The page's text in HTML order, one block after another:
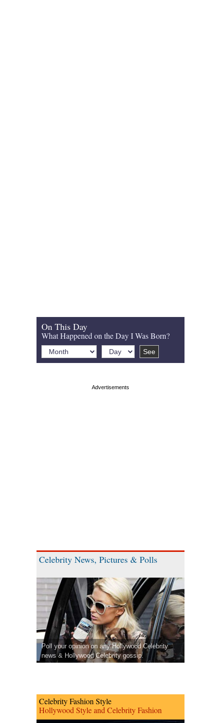
On This Day
What Happened on the Day I Was Born?
Celebrity News, Pictures & Polls
Poll your opinion on any Hollywood Celebrity
news & Hollywood Celebrity gossip.
Celebrity Fashion Style
Hollywood Style and Celebrity Fashion